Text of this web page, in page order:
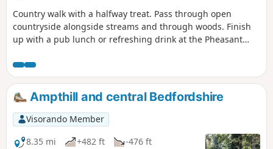
Country walk with a halfway treat. Pass through open
countryside alongside streams and through woods. Finish
up with a pub lunch or refreshing drink at the Pheasant
Ampthill and central Bedfordshire
Visorando Member
8.35 mi
+482 ft
-476 ft